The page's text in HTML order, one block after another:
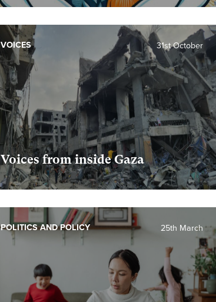
Voices from inside Gaza
31st October
VOICES
25th March
POLITICS AND POLICY